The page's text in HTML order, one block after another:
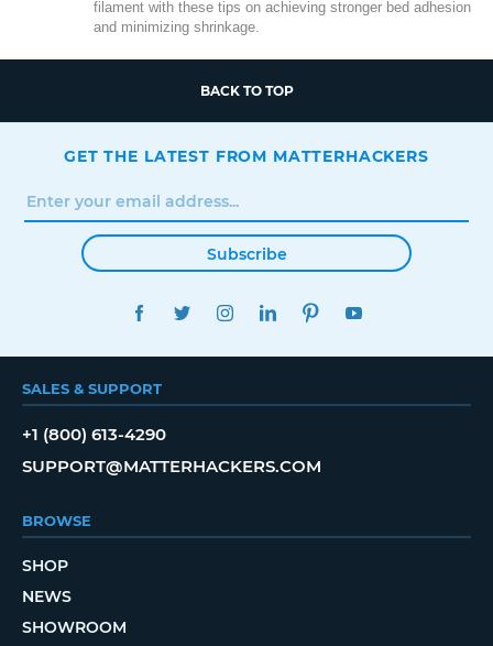
filament with these tips on achieving stronger bed adhesion
and minimizing shrinkage.
BACK TO TOP
GET THE LATEST FROM MATTERHACKERS
Subscribe
FACEBOOKTWITTERINSTAGRAMLINKEDINPINTEREST
SALES & SUPPORT
+1 (800) 613-4290
SUPPORT@MATTERHACKERS.COM
BROWSE
SHOP
NEWS
SHOWROOM